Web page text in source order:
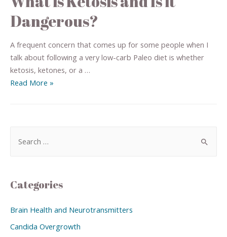
Dangerous?
A frequent concern that comes up for some people when I
talk about following a very low-carb Paleo diet is whether
ketosis, ketones, or a …
Read More »
Categories
Brain Health and Neurotransmitters
Candida Overgrowth